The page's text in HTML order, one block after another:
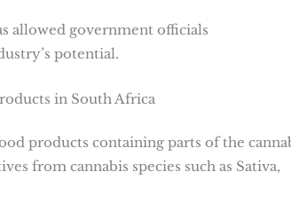
allowed government officials
potential.
in South Africa
products containing parts of the
from cannabis species such as Sativa,